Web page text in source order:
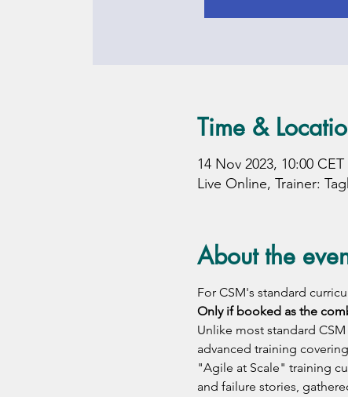
Time &
14 Nov 2023, 10:00
Live Online, Trainer:
About the
For CSM's standard
Only if booked as the
Unlike most standard
advanced training
"Agile at Scale" training
and failure stories,